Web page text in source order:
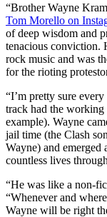
“Brother Wayne
Tom Morello on
of deep wisdom and
tenacious conviction.
rock music and was
for the rioting
“I’m pretty sure
track had the working
example). Wayne
jail time (the Clash
Wayne) and emerged
countless lives
“He was like a non-
“Whenever and
Wayne will be right